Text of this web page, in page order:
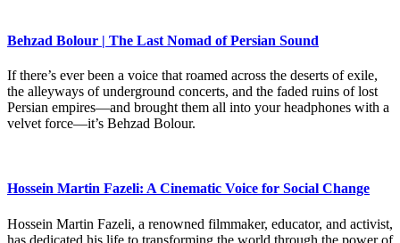
Behzad Bolour | The Last Nomad of Persian Sound
If there’s ever been a voice that roamed across the deserts of exile,
the alleyways of underground concerts, and the faded ruins of lost
Persian empires—and brought them all into your headphones with a
velvet force—it’s Behzad Bolour.
Hossein Martin Fazeli: A Cinematic Voice for Social Change
Hossein Martin Fazeli, a renowned filmmaker, educator, and activist,
has dedicated his life to transforming the world through the power of